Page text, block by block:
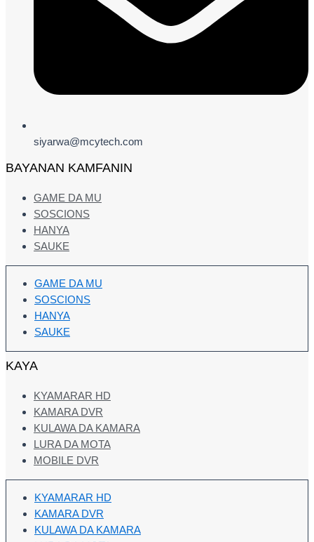
siyarwa@mcytech.com
BAYANAN KAMFANIN
GAME DA MU
SOSCIONS
HANYA
SAUKE
GAME DA MU
SOSCIONS
HANYA
SAUKE
KAYA
KYAMARAR HD
KAMARA DVR
KULAWA DA KAMARA
LURA DA MOTA
MOBILE DVR
KYAMARAR HD
KAMARA DVR
KULAWA DA KAMARA